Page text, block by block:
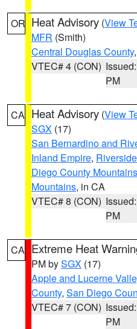
OR Heat Advisory (View
MFR (Smith)
Central Douglas County
VTEC# 4 (CON)
PM
CA Heat Advisory (View
SGX (17)
San Bernardino and
Inland Empire,
Diego County Mountains
Mountains, in CA
VTEC# 8 (CON)
PM
CA Extreme Heat
PM bySGX (17)
Apple and Lucerne
County, San Diego
VTEC# 7 (CON)
PM